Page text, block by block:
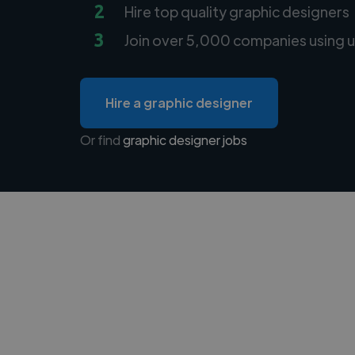
2 Hire top quality graphic designers
3 Join over 5,000 companies using
Hire a graphic designer
Or findgraphic designer jobs